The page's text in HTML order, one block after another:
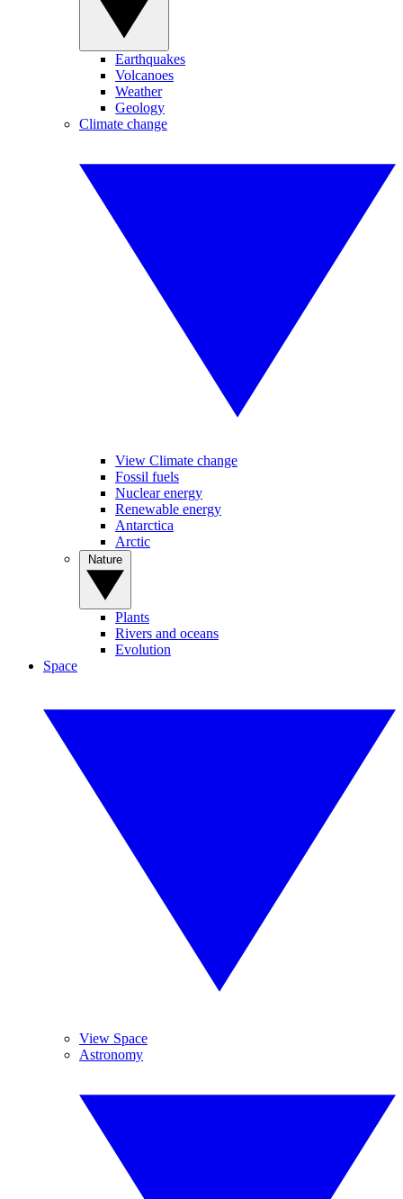
Earthquakes
Volcanoes
Weather
Geology
Climate change
View Climate change
Fossil fuels
Nuclear energy
Renewable energy
Antarctica
Arctic
Plants
Rivers and oceans
Evolution
Space
View Space
Astronomy